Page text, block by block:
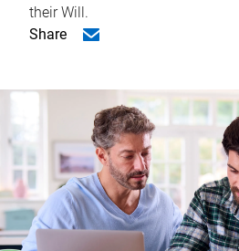
their Will.
Share